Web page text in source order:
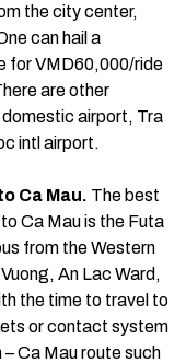
the city center,
can hail a
for VMD60,000/ride
are other
domestic airport, Tra
intl airport.
Ca Mau. The best
Ca Mau is the Futa
from the Western
An Lac Ward,
the time to travel to
or contact system
Ca Mau route such